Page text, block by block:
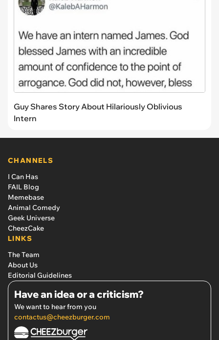
Guy Shares Story About Hilariously Oblivious
Intern
CHANNELS
I Can Has
FAIL Blog
Memebase
Animal Comedy
Geek Universe
CheezCake
LINKS
The Team
About Us
Editorial Guidelines
Have an idea or a criticism?
We want to hear from you
contactus@cheezburger.com